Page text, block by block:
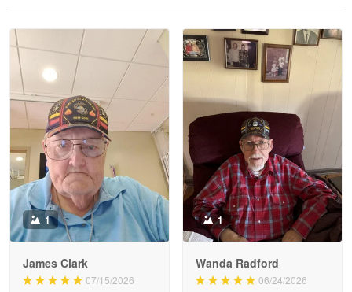
Read more
Litsa Pellizzi
May 9
Military shirt
Reply from Proudvet365 May 9
Read more
Wayne Nelson
1
James Clark
07/15/2026
1
Wanda Radford
06/24/2026